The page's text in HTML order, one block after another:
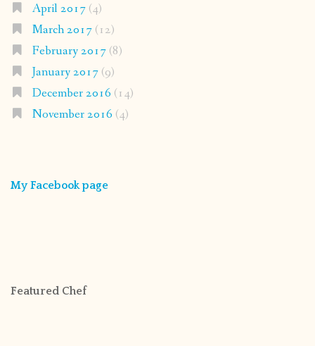
April 2017(4)
March 2017(12)
February 2017(8)
January 2017(9)
December 2016 (14)
November 2016 (4)
My Facebook page
Featured Chef